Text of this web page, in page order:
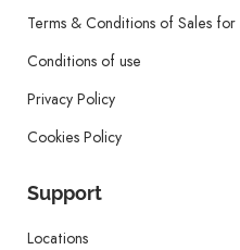
Terms & Conditions of Sales for
Conditions of use
Privacy Policy
Cookies Policy
Support
Locations